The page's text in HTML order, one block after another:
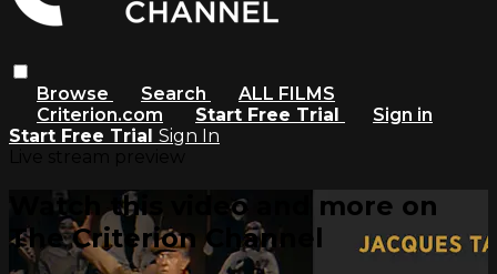
Browse Search
ALL FILMS
Criterion.com
Start Free Trial
Sign in
Start Free Trial Sign In
Watch this video and more on
The Criterion Channel